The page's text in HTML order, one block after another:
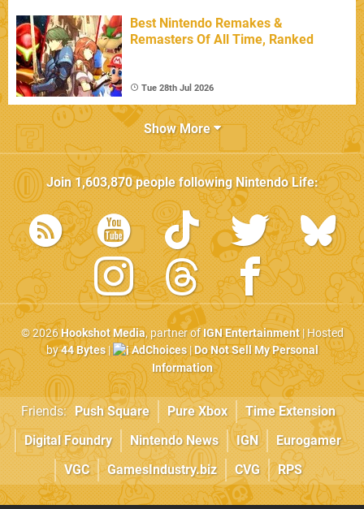
Best Nintendo Remakes &
Remasters Of All Time, Ranked
Tue 28th Jul 2026
Show More
Join1,603,870people followingNintendo Life:
© 2026 Hookshot Media, partner ofIGN Entertainment| Hosted
by44 Bytes| AdChoices|Do Not Sell My Personal
Information
Friends: Push Square Pure Xbox
Time Extension
Digital Foundry
Nintendo News IGN
Eurogamer
VGC
GamesIndustry.biz CVG RPS